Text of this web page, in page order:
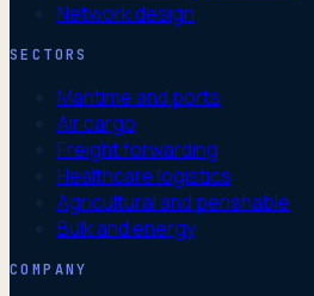
Network design
SECTORS
Maritime and ports
Air cargo
Freight forwarding
Healthcare logistics
Agricultural and perishable
Bulk and energy
COMPANY